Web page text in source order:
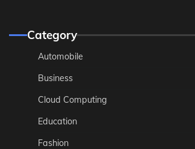
Category
Automobile
Business
Cloud Computing
Education
Fashion